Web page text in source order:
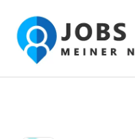
Jobs in meiner Nähe -